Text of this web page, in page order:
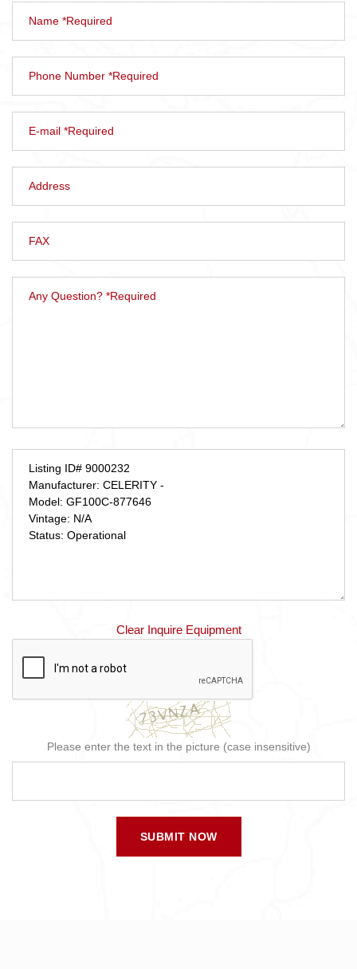
Clear Inquire Equipment
Please enter the text in the picture (case insensitive)
SUBMIT NOW